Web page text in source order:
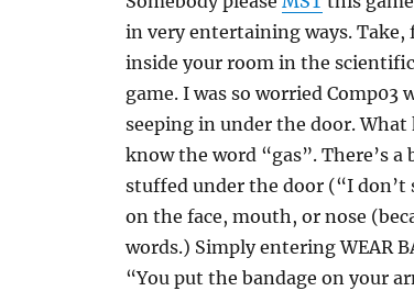
in very entertaining ways.
inside your room in the
game. I was so worried
seeping in under the door.
know the word “gas”. There’s a
stuffed under the door (“I don’t
on the face, mouth, or nose
words.) Simply entering WEAR
“You put the bandage on your